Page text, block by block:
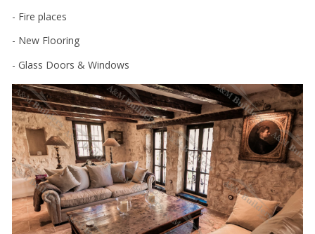
- Fire places
- New Flooring
- Glass Doors & Windows